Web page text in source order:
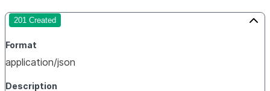
201 Created
Format
application/json
Description